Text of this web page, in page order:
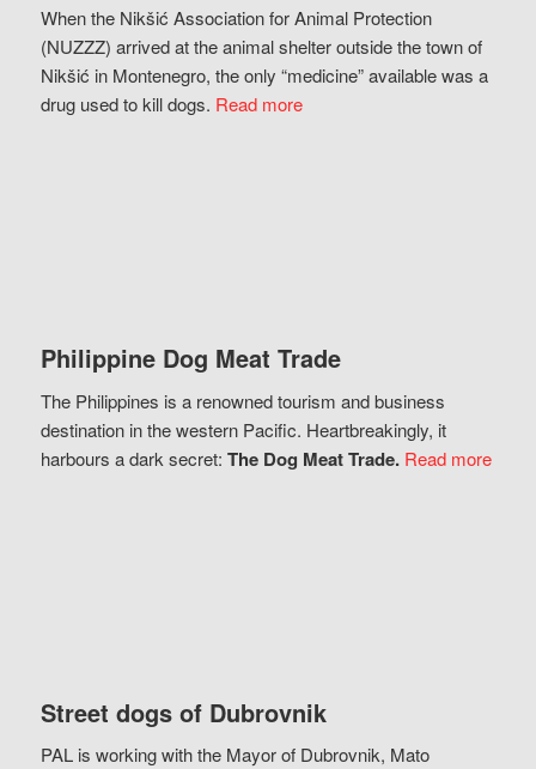
When the Nikšić Association for Animal Protection
(NUZZZ) arrived at the animal shelter outside the town of
Nikšić in Montenegro, the only “medicine” available was a
drug used to kill dogs. Read more
Philippine Dog Meat Trade
The Philippines is a renowned tourism and business
destination in the western Pacific. Heartbreakingly, it
harbours a dark secret: The Dog Meat Trade. Read more
Street dogs of Dubrovnik
PAL is working with the Mayor of Dubrovnik, Mato